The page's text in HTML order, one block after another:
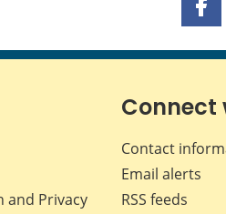
and Privacy
Connect
Contact
Email alerts
RSS feeds